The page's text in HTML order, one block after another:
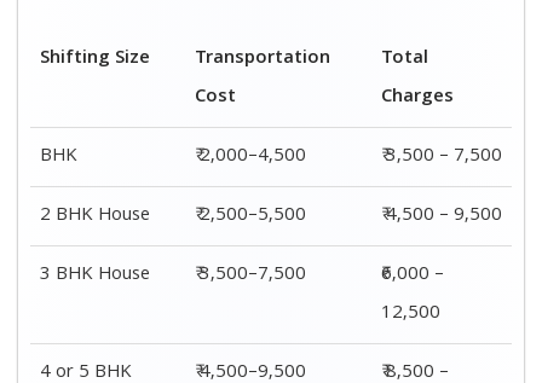
Shifting Size
Transportation
Cost
Total
Charges
BHK
₹ 2,000–4,500
₹ 3,500 – 7,500
2 BHK House
₹ 2,500–5,500
₹ 4,500 – 9,500
3 BHK House
₹ 3,500–7,500
₹6,000 –
12,500
4 or 5 BHK
₹ 4,500–9,500 ₹ 8,500 –